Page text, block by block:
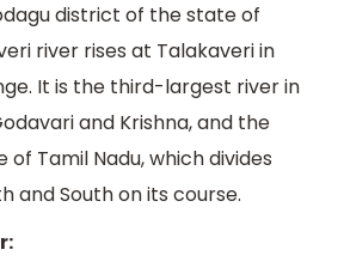
district of the state of
river rises at Talakaveri in
It is the third-largest river in
and Krishna, and the
Tamil Nadu, which divides
and South on its course.